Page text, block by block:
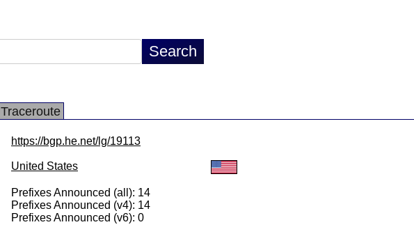
Traceroute
https://bgp.he.net/lg/19113
United States
Prefixes Announced (all): 14
Prefixes Announced (v4): 14
Prefixes Announced (v6): 0